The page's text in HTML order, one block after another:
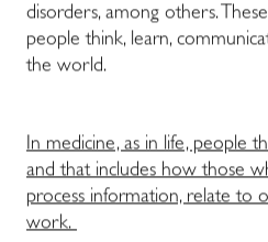
disorders, among others.
people think, learn,
the world.
In medicine, as in life, people
and that includes how those
process information, relate to
work.